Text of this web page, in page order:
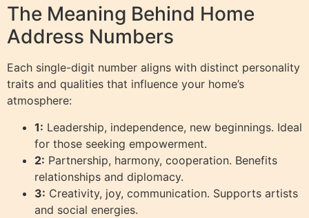
The Meaning Behind Home
Address Numbers
Each single-digit number aligns with distinct personality
traits and qualities that influence your home’s
atmosphere:
1: Leadership, independence, new beginnings. Ideal
for those seeking empowerment.
2: Partnership, harmony, cooperation. Benefits
relationships and diplomacy.
3: Creativity, joy, communication. Supports artists
and social energies.